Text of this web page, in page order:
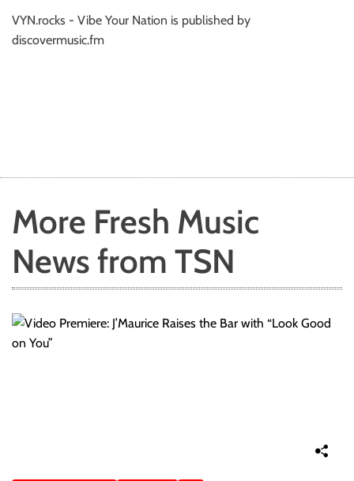
VYN.rocks - Vibe Your Nation is published by
discovermusic.fm
More Fresh Music
News from TSN